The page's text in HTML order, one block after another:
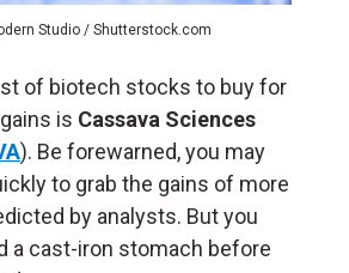
Studio / Shutterstock.com
of biotech stocks to buy for
is Cassava Sciences
). Be forewarned, you may
to grab the gains of more
by analysts. But you
a cast-iron stomach before